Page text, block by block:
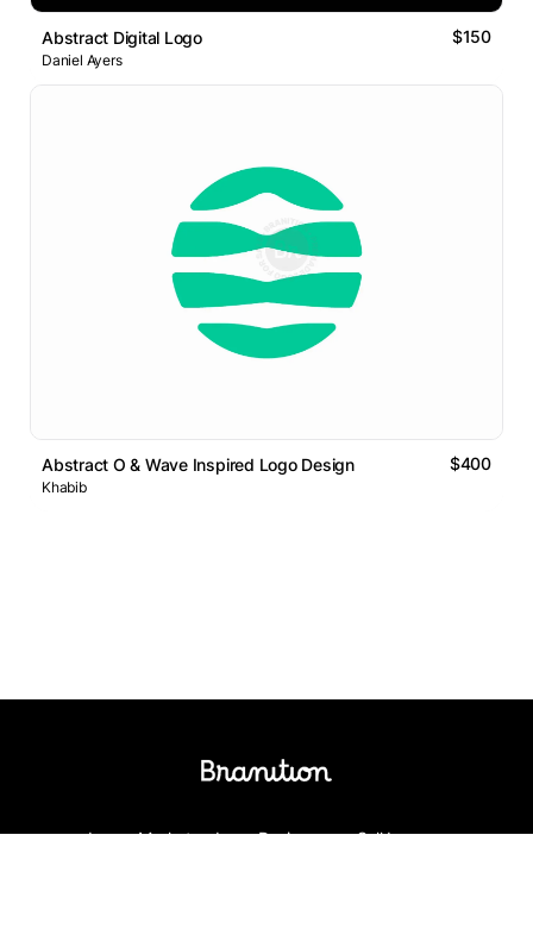
Abstract Digital Logo $150
Daniel Ayers
Abstract O & Wave Inspired Logo Design $400
Khabib
Logos Market Logo Designers
Sell Logos